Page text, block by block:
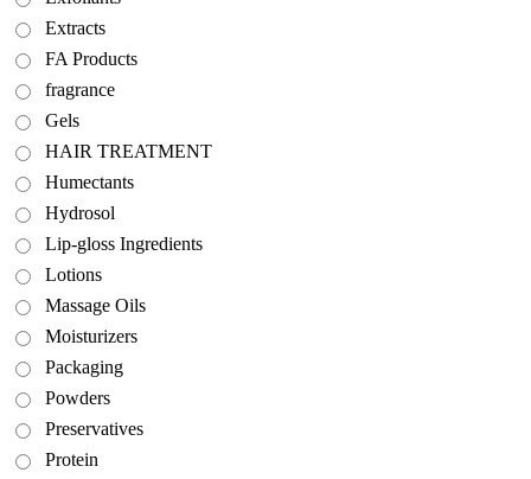
Extracts
FA Products
fragrance
Gels
HAIR TREATMENT
Humectants
Hydrosol
Lip-gloss Ingredients
Lotions
Massage Oils
Moisturizers
Packaging
Powders
Preservatives
Protein